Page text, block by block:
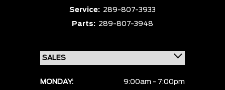
Service: 289-807-3933
Parts: 289-807-3948
MONDAY: 9:00am - 7:00pm